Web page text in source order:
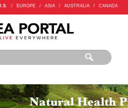
/ EUROPE / ASIA / AUSTRALIA / CANADA